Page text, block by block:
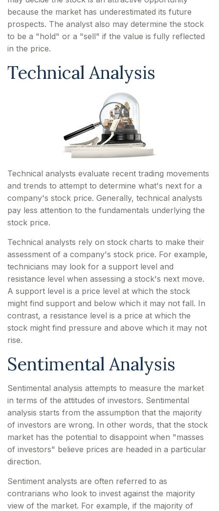
because the market has underestimated its future
prospects. The analyst also may determine the stock
to be a "hold" or a "sell" if the value is fully reflected
in the price.
Technical Analysis
Technical analysts evaluate recent trading movements
and trends to attempt to determine what's next for a
company's stock price. Generally, technical analysts
pay less attention to the fundamentals underlying the
stock price.
Technical analysts rely on stock charts to make their
assessment of a company's stock price. For example,
technicians may look for a support level and
resistance level when assessing a stock's next move.
A support level is a price level at which the stock
might find support and below which it may not fall. In
contrast, a resistance level is a price at which the
stock might find pressure and above which it may not
rise.
Sentimental Analysis
Sentimental analysis attempts to measure the market
in terms of the attitudes of investors. Sentimental
analysis starts from the assumption that the majority
of investors are wrong. In other words, that the stock
market has the potential to disappoint when "masses
of investors" believe prices are headed in a particular
direction.
Sentiment analysts are often referred to as
contrarians who look to invest against the majority
view of the market. For example, if the majority of